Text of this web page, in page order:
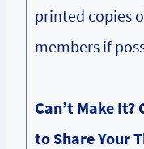
printed copies
members if
Can’t Make
to Share Your